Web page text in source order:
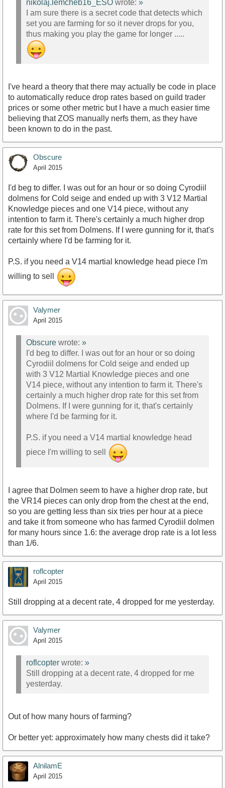
nikolaj.lemcheb16_ESO wrote: »
I am sure there is a secret code that detects which
set you are farming for so it never drops for you,
thus making you play the game for longer .....
I've heard a theory that there may actually be code in place
to automatically reduce drop rates based on guild trader
prices or some other metric but I have a much easier time
believing that ZOS manually nerfs them, as they have
been known to do in the past.
Obscure
April 2015
I'd beg to differ. I was out for an hour or so doing Cyrodiil
dolmens for Cold seige and ended up with 3 V12 Martial
Knowledge pieces and one V14 piece, without any
intention to farm it. There's certainly a much higher drop
rate for this set from Dolmens. If I were gunning for it, that's
certainly where I'd be farming for it.
P.S. if you need a V14 martial knowledge head piece I'm
willing to sell
Valymer
April 2015
Obscure wrote: »
I'd beg to differ. I was out for an hour or so doing
Cyrodiil dolmens for Cold seige and ended up
with 3 V12 Martial Knowledge pieces and one
V14 piece, without any intention to farm it. There's
certainly a much higher drop rate for this set from
Dolmens. If I were gunning for it, that's certainly
where I'd be farming for it.
P.S. if you need a V14 martial knowledge head
piece I'm willing to sell
I agree that Dolmen seem to have a higher drop rate, but
the VR14 pieces can only drop from the chest at the end,
so you are getting less than six tries per hour at a piece
and take it from someone who has farmed Cyrodiil dolmen
for many hours since 1.6: the average drop rate is a lot less
than 1/6.
roflcopter
April 2015
Still dropping at a decent rate, 4 dropped for me yesterday.
Valymer
April 2015
roflcopter wrote: »
Still dropping at a decent rate, 4 dropped for me
yesterday.
Out of how many hours of farming?
Or better yet: approximately how many chests did it take?
AlnilamE
April 2015